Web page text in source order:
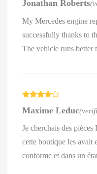
out of 5
Jonathan Roberts
My Mercedes engine
successfully thanks to
The vehicle runs better
out of 5
Maxime Leduc
Je cherchais des
cette boutique les avait
conforme et dans un